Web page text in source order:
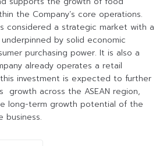
the Company’s core operations.
considered a strategic market with a
by solid economic
purchasing power. It is also a
already operates a retail
investment is expected to further
growth across the ASEAN region,
long-term growth potential of the
business.